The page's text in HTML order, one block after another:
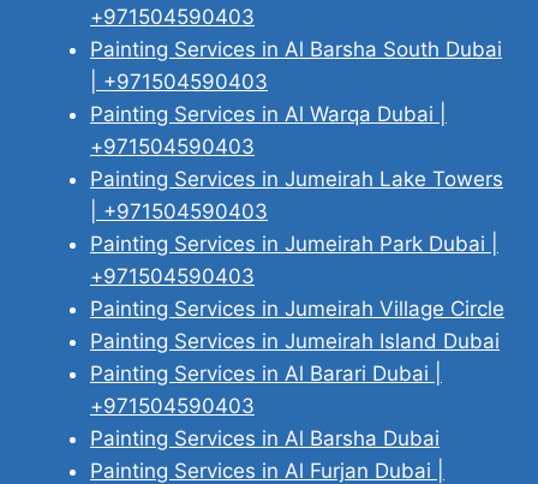
+971504590403
Painting Services in Al Barsha South Dubai
| +971504590403
Painting Services in Al Warqa Dubai |
+971504590403
Painting Services in Jumeirah Lake Towers
| +971504590403
Painting Services in Jumeirah Park Dubai |
+971504590403
Painting Services in Jumeirah Village Circle
Painting Services in Jumeirah Island Dubai
Painting Services in Al Barari Dubai |
+971504590403
Painting Services in Al Barsha Dubai
Painting Services in Al Furjan Dubai |